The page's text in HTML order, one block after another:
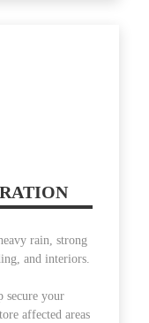
rain, strong
and interiors.
secure your
affected areas